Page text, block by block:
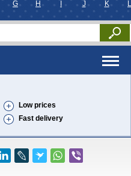
G H J K L
Low prices
Fast delivery